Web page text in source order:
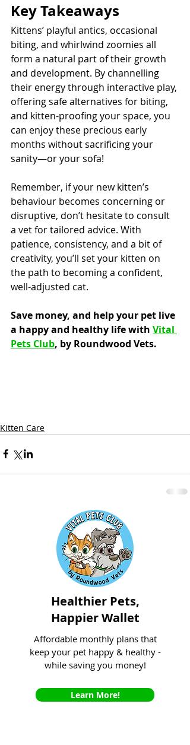
Key Takeaways
Kittens’ playful antics, occasional
biting, and whirlwind zoomies all
form a natural part of their growth
and development. By channelling
their energy through interactive play,
offering safe alternatives for biting,
and kitten-proofing your space, you
can enjoy these precious early
months without sacrificing your
sanity—or your sofa!
Remember, if your new kitten’s
behaviour becomes concerning or
disruptive, don’t hesitate to consult
a vet for tailored advice. With
patience, consistency, and a bit of
creativity, you’ll set your kitten on
the path to becoming a confident,
well-adjusted cat.
Save money, and help your pet live
a happy and healthy life with Vital
Pets Club, by Roundwood Vets.
Kitten Care
Healthier Pets,
Happier Wallet
Affordable monthly plans that
keep your pet happy & healthy -
while saving you money!
Learn More!